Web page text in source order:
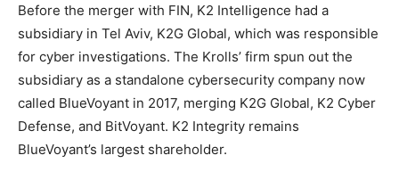
Before the merger with FIN, K2 Intelligence had a
subsidiary in Tel Aviv, K2G Global, which was responsible
for cyber investigations. The Krolls’ firm spun out the
subsidiary as a standalone cybersecurity company now
called BlueVoyant in 2017, merging K2G Global, K2 Cyber
Defense, and BitVoyant. K2 Integrity remains
BlueVoyant’s largest shareholder.